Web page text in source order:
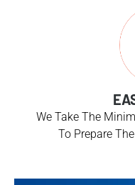
We Take The
To Prepare